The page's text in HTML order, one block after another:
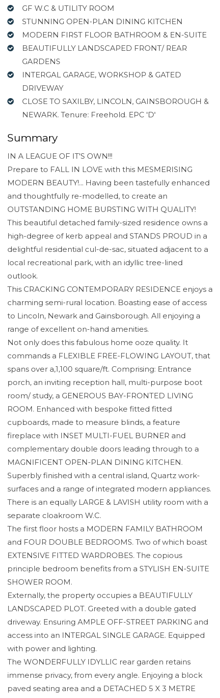
GF W.C & UTILITY ROOM
STUNNING OPEN-PLAN DINING KITCHEN
MODERN FIRST FLOOR BATHROOM & EN-SUITE
BEAUTIFULLY LANDSCAPED FRONT/ REAR
GARDENS
INTERGAL GARAGE, WORKSHOP & GATED
DRIVEWAY
CLOSE TO SAXILBY, LINCOLN, GAINSBOROUGH &
NEWARK. Tenure: Freehold. EPC 'D'
Summary
IN A LEAGUE OF IT'S OWN!!!
Prepare to FALL IN LOVE with this MESMERISING
MODERN BEAUTY!... Having been tastefully enhanced
and thoughtfully re-modelled, to create an
OUTSTANDING HOME BURSTING WITH QUALITY!
This beautiful detached family-sized residence owns a
high-degree of kerb appeal and STANDS PROUD in a
delightful residential cul-de-sac, situated adjacent to a
local recreational park, with an idyllic tree-lined
outlook.
This CRACKING CONTEMPORARY RESIDENCE enjoys a
charming semi-rural location. Boasting ease of access
to Lincoln, Newark and Gainsborough. All enjoying a
range of excellent on-hand amenities.
Not only does this fabulous home ooze quality. It
commands a FLEXIBLE FREE-FLOWING LAYOUT, that
spans over a,1,100 square/ft. Comprising: Entrance
porch, an inviting reception hall, multi-purpose boot
room/ study, a GENEROUS BAY-FRONTED LIVING
ROOM. Enhanced with bespoke fitted fitted
cupboards, made to measure blinds, a feature
fireplace with INSET MULTI-FUEL BURNER and
complementary double doors leading through to a
MAGNIFICENT OPEN-PLAN DINING KITCHEN.
Superbly finished with a central island, Quartz work-
surfaces and a range of integrated modern appliances.
There is an equally LARGE & LAVISH utility room with a
separate cloakroom W.C.
The first floor hosts a MODERN FAMILY BATHROOM
and FOUR DOUBLE BEDROOMS. Two of which boast
EXTENSIVE FITTED WARDROBES. The copious
principle bedroom benefits from a STYLISH EN-SUITE
SHOWER ROOM.
Externally, the property occupies a BEAUTIFULLY
LANDSCAPED PLOT. Greeted with a double gated
driveway. Ensuring AMPLE OFF-STREET PARKING and
access into an INTERGAL SINGLE GARAGE. Equipped
with power and lighting.
The WONDERFULLY IDYLLIC rear garden retains
immense privacy, from every angle. Enjoying a block
paved seating area and a DETACHED 5 X 3 METRE